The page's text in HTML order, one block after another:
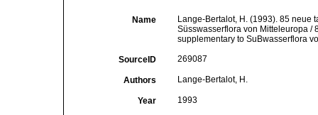
Name
Lange-Bertalot, H. (1993). 85 neue
Süsswasserflora von Mitteleuropa /
supplementary to SuBwasserflora
SourceID 269087
Authors Lange-Bertalot, H.
Year 1993